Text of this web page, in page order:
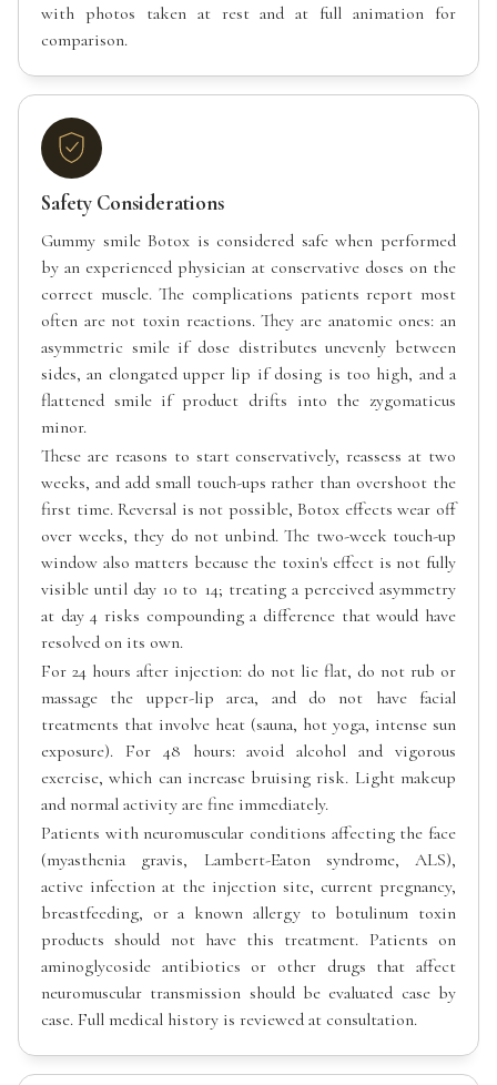
with photos taken at rest and at full animation for
comparison.
Safety Considerations
Gummy smile Botox is considered safe when performed
by an experienced physician at conservative doses on the
correct muscle. The complications patients report most
often are not toxin reactions. They are anatomic ones: an
asymmetric smile if dose distributes unevenly between
sides, an elongated upper lip if dosing is too high, and a
flattened smile if product drifts into the zygomaticus
minor.
These are reasons to start conservatively, reassess at two
weeks, and add small touch-ups rather than overshoot the
first time. Reversal is not possible, Botox effects wear off
over weeks, they do not unbind. The two-week touch-up
window also matters because the toxin's effect is not fully
visible until day 10 to 14; treating a perceived asymmetry
at day 4 risks compounding a difference that would have
resolved on its own.
For 24 hours after injection: do not lie flat, do not rub or
massage the upper-lip area, and do not have facial
treatments that involve heat (sauna, hot yoga, intense sun
exposure). For 48 hours: avoid alcohol and vigorous
exercise, which can increase bruising risk. Light makeup
and normal activity are fine immediately.
Patients with neuromuscular conditions affecting the face
(myasthenia gravis, Lambert-Eaton syndrome, ALS),
active infection at the injection site, current pregnancy,
breastfeeding, or a known allergy to botulinum toxin
products should not have this treatment. Patients on
aminoglycoside antibiotics or other drugs that affect
neuromuscular transmission should be evaluated case by
case. Full medical history is reviewed at consultation.